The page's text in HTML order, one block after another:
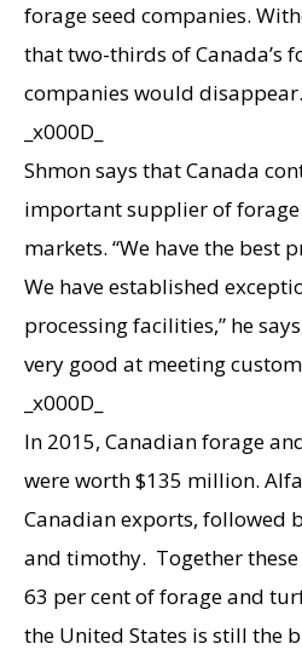
forage seed companies.
that two-thirds of Canada’s
companies would
_x000D_
Shmon says that Canada
important supplier of
markets. “We have the best
We have established
processing facilities,” he
very good at meeting
_x000D_
In 2015, Canadian forage
were worth $135 million.
Canadian exports, followed
and timothy. Together
63 per cent of forage and
the United States is still the